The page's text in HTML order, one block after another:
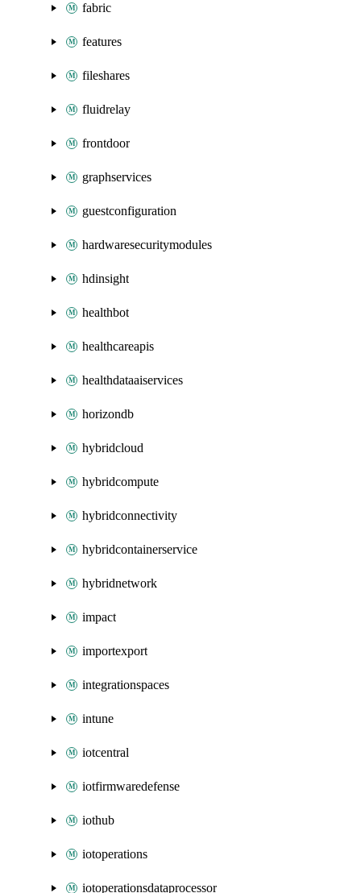
fabric
features
fileshares
fluidrelay
frontdoor
graphservices
guestconfiguration
hardwaresecuritymodules
hdinsight
healthbot
healthcareapis
healthdataaiservices
horizondb
hybridcloud
hybridcompute
hybridconnectivity
hybridcontainerservice
hybridnetwork
impact
importexport
integrationspaces
intune
iotcentral
iotfirmwaredefense
iothub
iotoperations
iotoperationsdataprocessor